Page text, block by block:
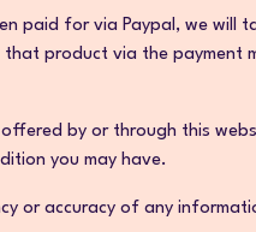
paid for via Paypal, we will
product via the payment
by or through this
you may have.
or accuracy of any